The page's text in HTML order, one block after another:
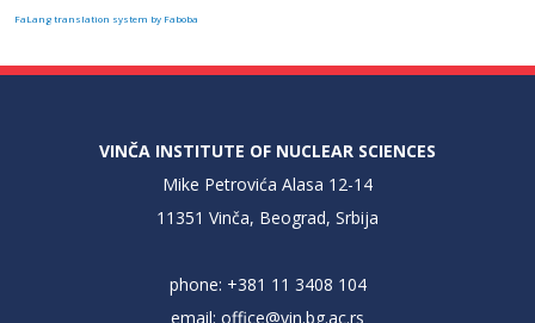
FaLang translation system by Faboba
VINČA INSTITUTE OF NUCLEAR SCIENCES
Mike Petrovića Alasa 12-14
11351 Vinča, Beograd, Srbija
phone: +381 11 3408 104
email: office@vin.bg.ac.rs